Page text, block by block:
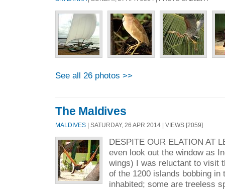
See all 26 photos >>
The Maldives
MALDIVES | SATURDAY, 26 APR 2014 | VIEWS [2059]
DESPITE OUR ELATION AT
even look out the window as
wings) I was reluctant to visit
of the 1200 islands bobbing in
inhabited; some are treeless